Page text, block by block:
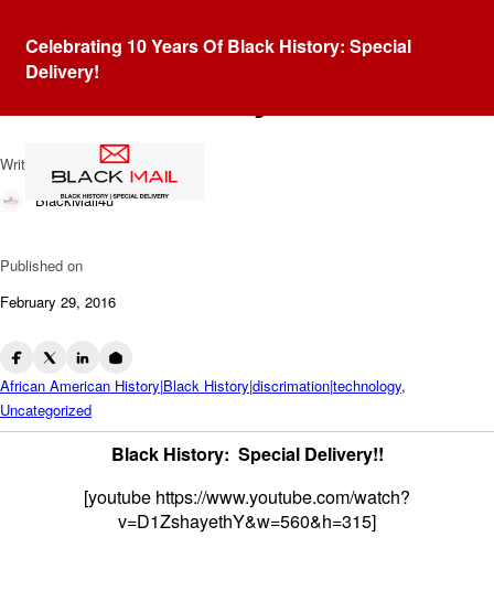
Celebrating 10 Years Of Black History: Special
Delivery!
Roy L. Clay: The Godfather
Written by
BlackMail4u
Published on
February 29, 2016
African American History|Black History|discrimation|technology,
Uncategorized
Black History: Special Delivery!!
[youtube https://www.youtube.com/watch?
v=D1ZshayethY&w=560&h=315]